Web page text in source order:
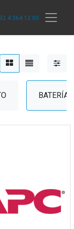
4 364 12 00
BATERÍAS